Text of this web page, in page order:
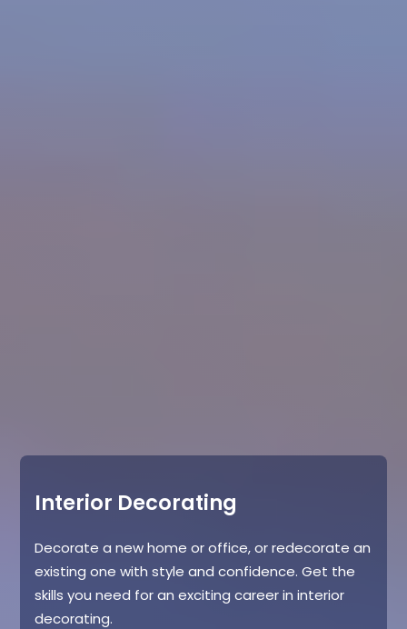
Interior Decorating
Decorate a new home or office, or redecorate an
existing one with style and confidence. Get the
skills you need for an exciting career in interior
decorating.